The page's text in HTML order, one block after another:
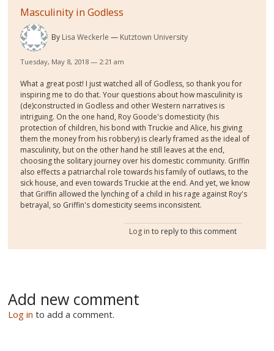
Masculinity in Godless
By Lisa Weckerle Kutztown University
Tuesday, May 8, 2018 — 2:21 am
What a great post! I just watched all of Godless, so thank you for
inspiring me to do that. Your questions about how masculinity is
(de)constructed in Godless and other Western narratives is
intriguing. On the one hand, Roy Goode's domesticity (his
protection of children, his bond with Truckie and Alice, his giving
them the money from his robbery) is clearly framed as the ideal of
masculinity, but on the other hand he still leaves at the end,
choosing the solitary journey over his domestic community. Griffin
also effects a patriarchal role towards his family of outlaws, to the
sick house, and even towards Truckie at the end. And yet, we know
that Griffin allowed the lynching of a child in his rage against Roy's
betrayal, so Griffin's domesticity seems inconsistent.
Log in to reply to this comment
Add new comment
Log in to add a comment.